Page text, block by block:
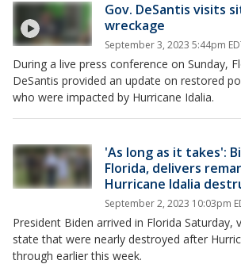
Gov. DeSantis visits
wreckage
September 3, 2023 5:44pm
During a live press conference on Sunday,
DeSantis provided an update on restored
who were impacted by Hurricane Idalia.
'As long as it takes':
Florida, delivers
Hurricane Idalia
September 2, 2023 10:03pm
President Biden arrived in Florida Saturday,
state that were nearly destroyed after
through earlier this week.